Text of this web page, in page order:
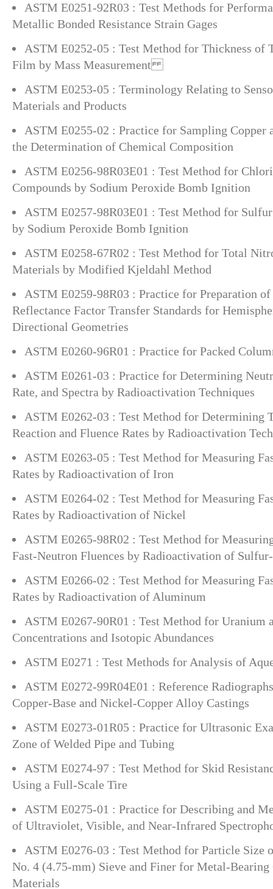
ASTM E0251-92R03 : Test Methods for
Metallic Bonded Resistance Strain Gages
ASTM E0252-05 : Test Method for Thickness of
Film by Mass Measurement
ASTM E0253-05 : Terminology Relating to
Materials and Products
ASTM E0255-02 : Practice for Sampling Copper
the Determination of Chemical Composition
ASTM E0256-98R03E01 : Test Method for
Compounds by Sodium Peroxide Bomb Ignition
ASTM E0257-98R03E01 : Test Method for
by Sodium Peroxide Bomb Ignition
ASTM E0258-67R02 : Test Method for Total
Materials by Modified Kjeldahl Method
ASTM E0259-98R03 : Practice for Preparation
Reflectance Factor Transfer Standards for
Directional Geometries
ASTM E0260-96R01 : Practice for Packed
ASTM E0261-03 : Practice for Determining
Rate, and Spectra by Radioactivation Techniques
ASTM E0262-03 : Test Method for Determining
Reaction and Fluence Rates by Radioactivation
ASTM E0263-05 : Test Method for Measuring
Rates by Radioactivation of Iron
ASTM E0264-02 : Test Method for Measuring
Rates by Radioactivation of Nickel
ASTM E0265-98R02 : Test Method for
Fast-Neutron Fluences by Radioactivation of
ASTM E0266-02 : Test Method for Measuring
Rates by Radioactivation of Aluminum
ASTM E0267-90R01 : Test Method for Uranium
Concentrations and Isotopic Abundances
ASTM E0271 : Test Methods for Analysis of
ASTM E0272-99R04E01 : Reference
Copper-Base and Nickel-Copper Alloy Castings
ASTM E0273-01R05 : Practice for Ultrasonic
Zone of Welded Pipe and Tubing
ASTM E0274-97 : Test Method for Skid
Using a Full-Scale Tire
ASTM E0275-01 : Practice for Describing and
of Ultraviolet, Visible, and Near-Infrared
ASTM E0276-03 : Test Method for Particle Size
No. 4 (4.75-mm) Sieve and Finer for Metal-Bearing
Materials